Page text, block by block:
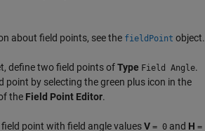
about field points, see the fieldPoint object.
define two field points ofType Field Angle.
point by selecting the green plus icon in the
the Field Point Editor.
point with field angle valuesV = 0 and H =